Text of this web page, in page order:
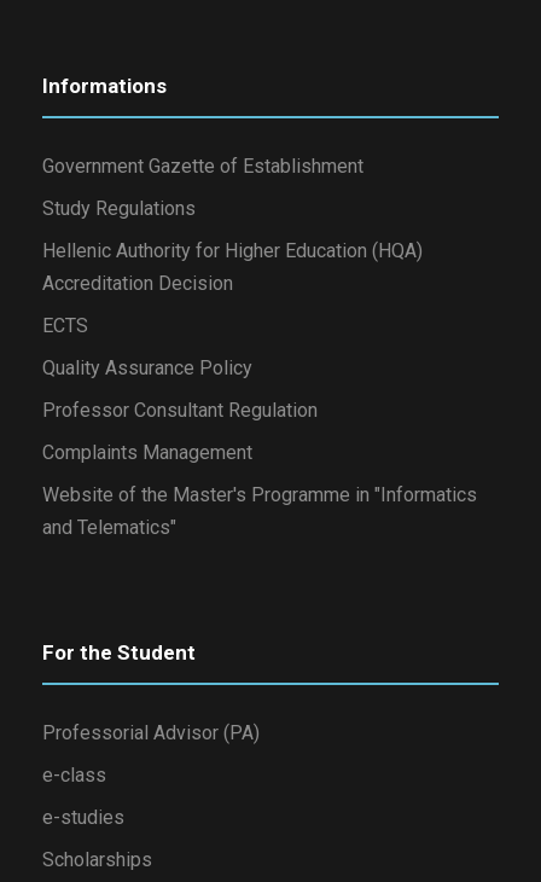
Informations
Government Gazette of Establishment
Study Regulations
Hellenic Authority for Higher Education (HQA)
Accreditation Decision
ECTS
Quality Assurance Policy
Professor Consultant Regulation
Complaints Management
Website of the Master's Programme in "Informatics
and Telematics"
For the Student
Professorial Advisor (PA)
e-class
e-studies
Scholarships